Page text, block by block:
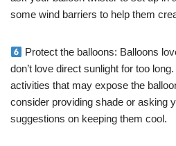
some wind barriers to help them
Protect the balloons: Balloons
don’t love direct sunlight for too
activities that may expose the
consider providing shade or asking
suggestions on keeping them cool.